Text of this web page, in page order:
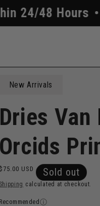
Hours Free
New Arrivals
Dries Van
Orcids
USD Sold out
Shipping calculated at checkout.
Recommended